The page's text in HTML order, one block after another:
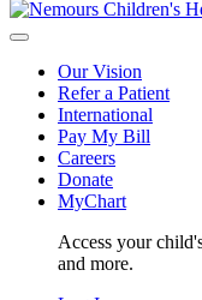
Our Vision
Refer a Patient
International
Pay My Bill
Careers
Donate
MyChart
Access your
and more.